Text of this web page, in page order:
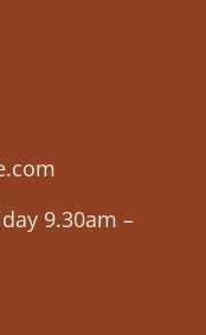
9.30am –